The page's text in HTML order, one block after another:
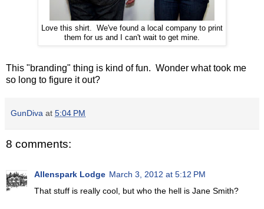
Love this shirt. We've found a local company to print
them for us and I can't wait to get mine.
This "branding" thing is kind of fun. Wonder what took me
so long to figure it out?
GunDiva at 5:04 PM
8 comments:
Allenspark Lodge March 3, 2012 at 5:12 PM
That stuff is really cool, but who the hell is Jane Smith?